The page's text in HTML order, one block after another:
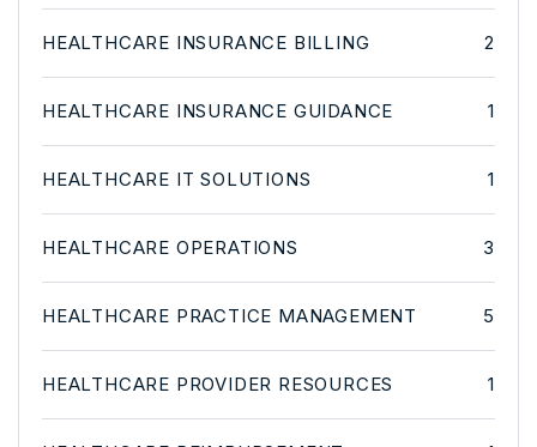
HEALTHCARE INSURANCE BILLING 2
HEALTHCARE INSURANCE GUIDANCE 1
HEALTHCARE IT SOLUTIONS 1
HEALTHCARE OPERATIONS 3
HEALTHCARE PRACTICE MANAGEMENT 5
HEALTHCARE PROVIDER RESOURCES 1